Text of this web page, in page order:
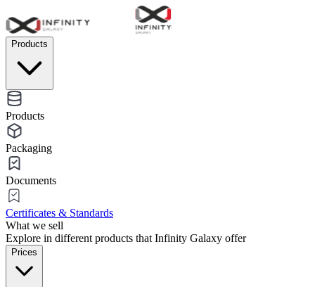
Products
Products
Packaging
Documents
Certificates & Standards
What we sell
Explore in different products that Infinity Galaxy offer
Prices